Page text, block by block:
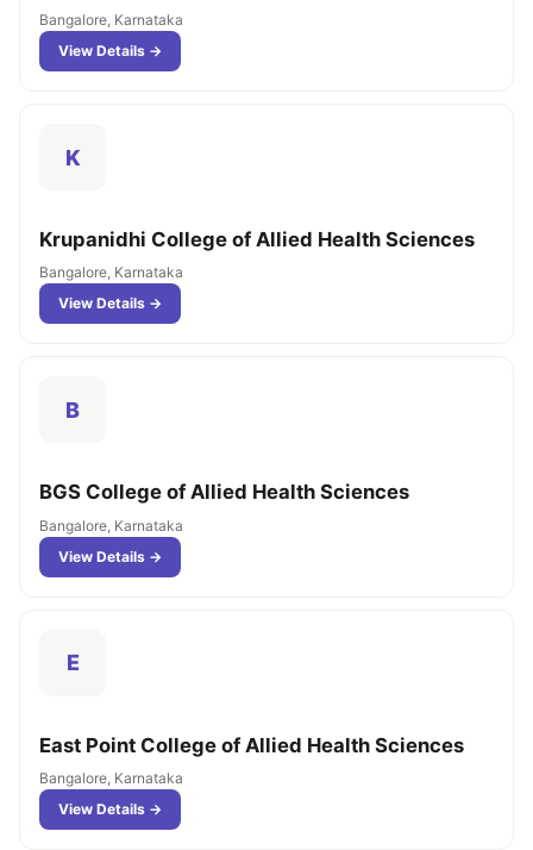
Bangalore, Karnataka
View Details →
K
Krupanidhi College of Allied Health Sciences
Bangalore, Karnataka
View Details →
B
BGS College of Allied Health Sciences
Bangalore, Karnataka
View Details →
E
East Point College of Allied Health Sciences
Bangalore, Karnataka
View Details →